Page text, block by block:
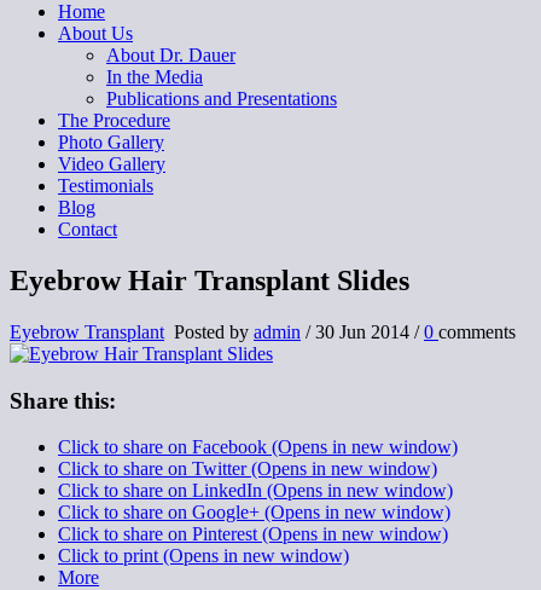
Home
About Us
About Dr. Dauer
In the Media
Publications and Presentations
The Procedure
Photo Gallery
Video Gallery
Testimonials
Blog
Contact
Eyebrow Hair Transplant Slides
Eyebrow Transplant Posted by admin / 30 Jun 2014 /0 comments
Share this:
Click to share on Facebook (Opens in new window)
Click to share on Twitter (Opens in new window)
Click to share on LinkedIn (Opens in new window)
Click to share on Google+ (Opens in new window)
Click to share on Pinterest (Opens in new window)
Click to print (Opens in new window)
More